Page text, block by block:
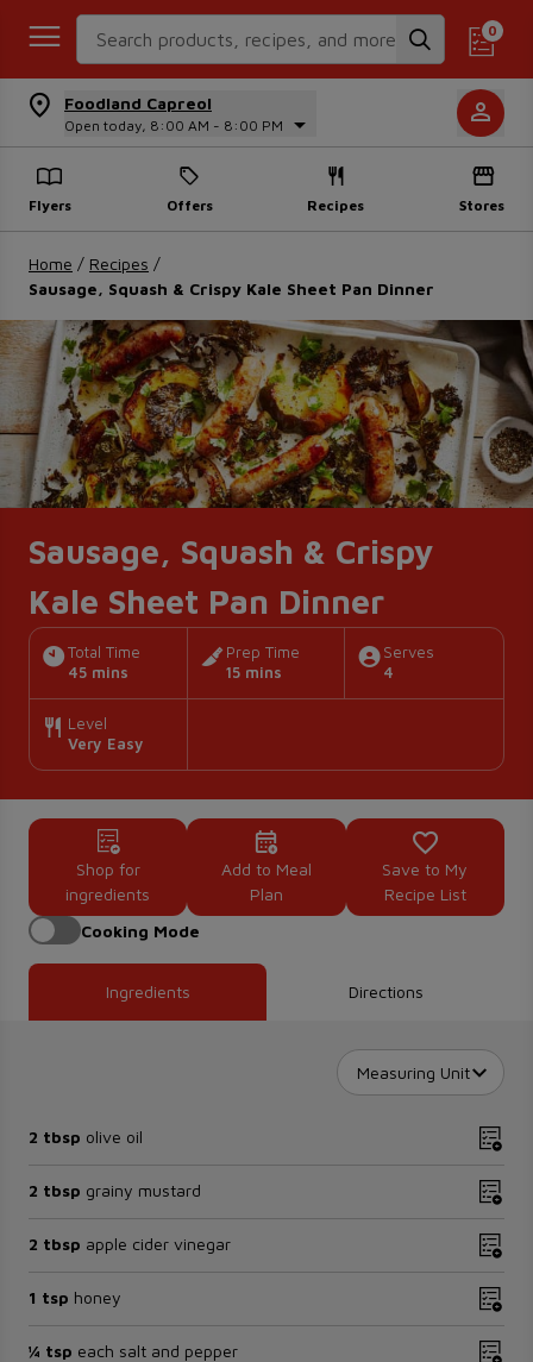
Search Recipes 0
Foodland Capreol
Open today, 8:00 AM - 8:00 PM
Flyers Offers Recipes Stores
Home / Recipes /
Sausage, Squash & Crispy Kale Sheet Pan Dinner
Sausage, Squash & Crispy
Kale Sheet Pan Dinner
Total Time
45 mins
Prep Time
15 mins
Serves
4
Level
Very Easy
Shop for
ingredients
Add to Meal
Plan
Save to My
Recipe List
Cooking Mode
Ingredients Directions
Measuring Unit
2 tbsp olive oil
2 tbsp grainy mustard
2 tbsp apple cider vinegar
1 tsp honey
¼ tsp each salt and pepper